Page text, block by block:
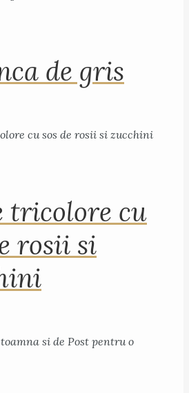
de gris
tricolore cu
rosii si